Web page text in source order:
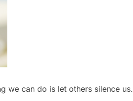
we can do is let others silence us.